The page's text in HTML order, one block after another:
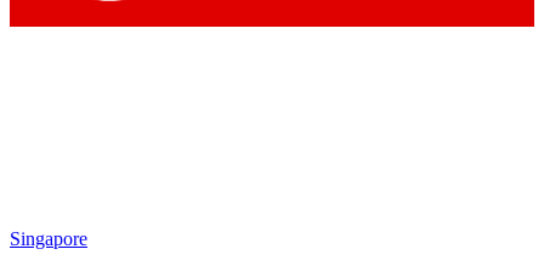
Singapore